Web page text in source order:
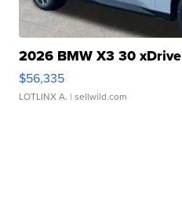
2026 BMW X3 30 xDrive
$56,335
LOTLINX A. | sellwild.com